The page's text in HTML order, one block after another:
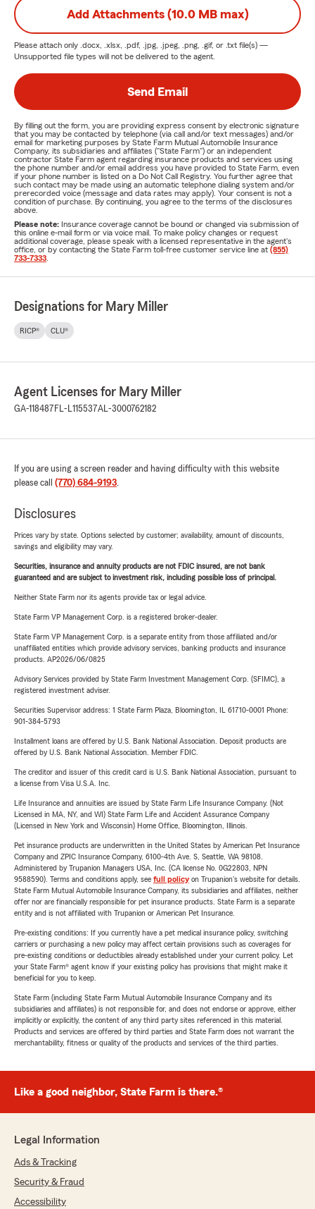
Add Attachments (10.0 MB max)
Please attach only .docx, .xlsx, .pdf, .jpg, .jpeg, .png, .gif, or .txt file(s) —
Unsupported file types will not be delivered to the agent.
Send Email
By filling out the form, you are providing express consent by electronic signature
that you may be contacted by telephone (via call and/or text messages) and/or
email for marketing purposes by State Farm Mutual Automobile Insurance
Company, its subsidiaries and affiliates ("State Farm") or an independent
contractor State Farm agent regarding insurance products and services using
the phone number and/or email address you have provided to State Farm, even
if your phone number is listed on a Do Not Call Registry. You further agree that
such contact may be made using an automatic telephone dialing system and/or
prerecorded voice (message and data rates may apply). Your consent is not a
condition of purchase. By continuing, you agree to the terms of the disclosures
above.
Please note: Insurance coverage cannot be bound or changed via submission of
this online e-mail form or via voice mail. To make policy changes or request
additional coverage, please speak with a licensed representative in the agent's
office, or by contacting the State Farm toll-free customer service line at (855)
733-7333
Designations for Mary Miller
RICP® CLU®
Agent Licenses for Mary Miller
GA-118487 FL-L115537AL-3000762182
If you are using a screen reader and having difficulty with this website
please call (770) 684-9193.
Disclosures
Prices vary by state. Options selected by customer; availability, amount of discounts,
savings and eligibility may vary.
Securities, insurance and annuity products are not FDIC insured, are not bank
guaranteed and are subject to investment risk, including possible loss of principal.
Neither State Farm nor its agents provide tax or legal advice.
State Farm VP Management Corp. is a registered broker-dealer.
State Farm VP Management Corp. is a separate entity from those affiliated and/or
unaffiliated entities which provide advisory services, banking products and insurance
products. AP2026/06/0825
Advisory Services provided by State Farm Investment Management Corp. (SFIMC), a
registered investment adviser.
Securities Supervisor address: 1 State Farm Plaza, Bloomington, IL 61710-0001 Phone:
901-384-5793
Installment loans are offered by U.S. Bank National Association. Deposit products are
offered by U.S. Bank National Association. Member FDIC.
The creditor and issuer of this credit card is U.S. Bank National Association, pursuant to
a license from Visa U.S.A. Inc.
Life Insurance and annuities are issued by State Farm Life Insurance Company. (Not
Licensed in MA, NY, and WI) State Farm Life and Accident Assurance Company
(Licensed in New York and Wisconsin) Home Office, Bloomington, Illinois.
Pet insurance products are underwritten in the United States by American Pet Insurance
Company and ZPIC Insurance Company, 6100-4th Ave. S, Seattle, WA 98108.
Administered by Trupanion Managers USA, Inc. (CA license No. 0G22803, NPN
9588590). Terms and conditions apply, see full policyon Trupanion's website for details.
State Farm Mutual Automobile Insurance Company, its subsidiaries and affiliates, neither
offer nor are financially responsible for pet insurance products. State Farm is a separate
entity and is not affiliated with Trupanion or American Pet Insurance.
Pre-existing conditions: If you currently have a pet medical insurance policy, switching
carriers or purchasing a new policy may affect certain provisions such as coverages for
pre-existing conditions or deductibles already established under your current policy. Let
your State Farm® agent know if your existing policy has provisions that might make it
beneficial for you to keep.
State Farm (including State Farm Mutual Automobile Insurance Company and its
subsidiaries and affiliates) is not responsible for, and does not endorse or approve, either
implicitly or explicitly, the content of any third party sites referenced in this material.
Products and services are offered by third parties and State Farm does not warrant the
merchantability, fitness or quality of the products and services of the third parties.
Like a good neighbor, State Farm is there.®
Legal Information
Ads & Tracking
Security & Fraud
Accessibility